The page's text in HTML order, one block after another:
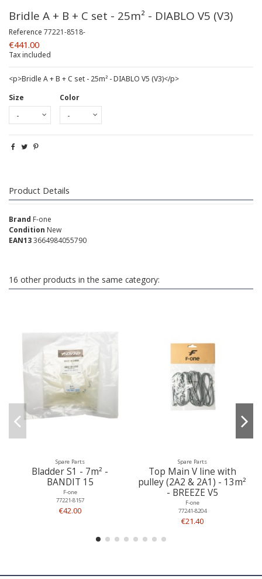
Bridle A + B + C set - 25m² - DIABLO V5 (V3)
Reference 77221-8518-
€441.00
Tax included
<p>Bridle A + B + C set - 25m² - DIABLO V5 (V3)</p>
Size
Color
Product Details
Brand F-one
Condition New
EAN133664984055790
16 other products in the same category:
Spare Parts
Bladder S1 - 7m² -
BANDIT 15
F-one
77221-8157
€42.00
Spare Parts
Top Main V line with
pulley (2A2 & 2A1) - 13m²
- BREEZE V5
F-one
77241-8204
€21.40